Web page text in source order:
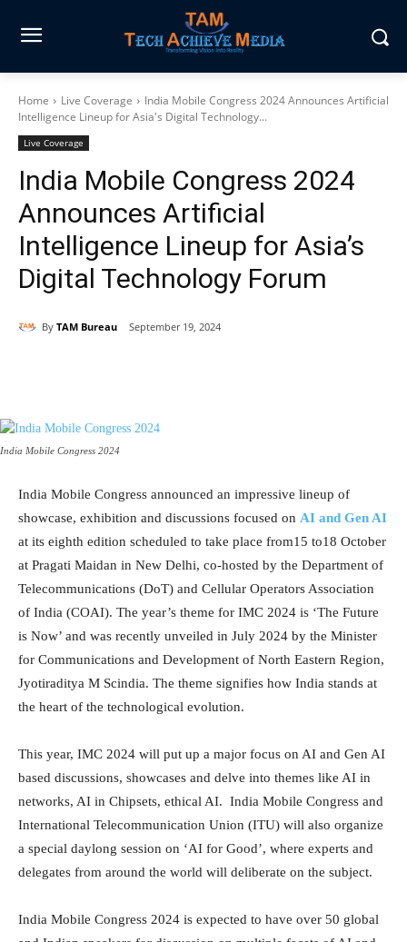
Home Live Coverage
India Mobile Congress 2024 Announces Artificial
Intelligence Lineup for Asia's Digital Technology...
Live Coverage
India Mobile Congress 2024
Announces Artificial
Intelligence Lineup for Asia’s
Digital Technology Forum
By TAM Bureau September 19, 2024
India Mobile Congress 2024
India Mobile Congress announced an impressive lineup of
showcase, exhibition and discussions focused on AI and Gen AI
at its eighth edition scheduled to take place from15 to18 October
at Pragati Maidan in New Delhi, co-hosted by the Department of
Telecommunications (DoT) and Cellular Operators Association
of India (COAI). The year’s theme for IMC 2024 is ‘The Future
is Now’ and was recently unveiled in July 2024 by the Minister
for Communications and Development of North Eastern Region,
Jyotiraditya M Scindia. The theme signifies how India stands at
the heart of the technological evolution.
This year, IMC 2024 will put up a major focus on AI and Gen AI
based discussions, showcases and delve into themes like AI in
networks, AI in Chipsets, ethical AI. India Mobile Congress and
International Telecommunication Union (ITU) will also organize
a special daylong session on ‘AI for Good’, where experts and
delegates from around the world will deliberate on the subject.
India Mobile Congress 2024 is expected to have over 50 global